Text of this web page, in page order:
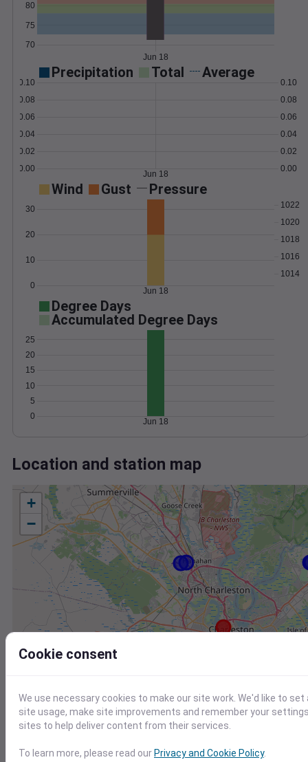
70
75
80
Jun 18
Precipitation Total Average
0.00
0.02
0.04
0.06
0.08
0.10
0.00
0.02
0.04
0.06
0.08
0.10
Jun 18
Wind Gust Pressure
0
10
20
30
1014
1016
1018
1020
1022
Jun 18
Degree Days
Accumulated Degree Days
0
5
10
15
20
25
Jun 18
Location and station map
+
−
Cookie consent
We use necessary cookies to make our site work. We'd like to
site usage, make site improvements and remember your
sites to help deliver content from their services.
To learn more, please read our Privacy and Cookie Policy.